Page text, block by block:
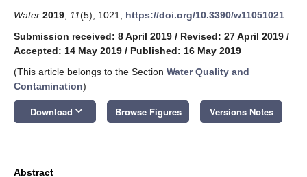
Water 2019 11(5), 1021; https://doi.org/10.3390/w11051021
Submission received: 8 April 2019 / Revised: 27 April 2019 /
Accepted: 14 May 2019 / Published: 16 May 2019
(This article belongs to the Section Water Quality and
Contamination)
Download keyboard_arrow_down Browse Figures Versions Notes
Abstract